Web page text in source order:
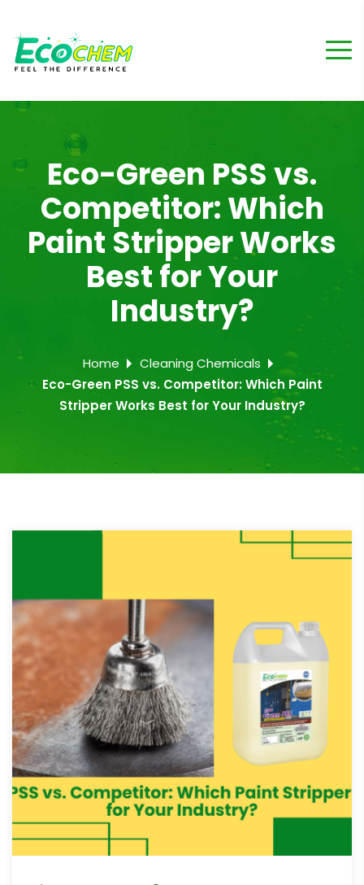
Eco-Green PSS vs.
Competitor: Which
Paint Stripper Works
Best for Your
Industry?
Home
Cleaning Chemicals
Eco-Green PSS vs. Competitor: Which Paint
Stripper Works Best for Your Industry?